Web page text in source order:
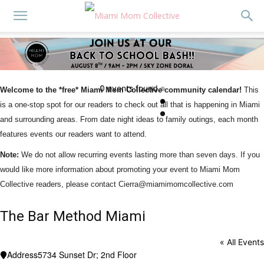
0 events found.
Welcome to the *free* Miami Mom Collective community calendar! This
is a one-stop spot for our readers to check out all that is happening in Miami
and surrounding areas. From date night ideas to family outings, each month
features events our readers want to attend.
Note: We do not allow recurring events lasting more than seven days. If you
would like more information about promoting your event to Miami Mom
Collective readers, please contact Cierra@miamimomcollective.com
The Bar Method Miami
« All Events
Address5734 Sunset Dr; 2nd Floor